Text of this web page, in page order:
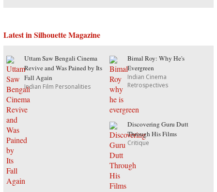
Latest in Silhouette Magazine
Uttam Saw Bengali Cinema
Revive and Was Pained by Its
Fall Again
Indian Film Personalities
Bimal Roy: Why He's
Evergreen
Indian Cinema
Retrospectives
Discovering Guru Dutt
Through His Films
Critique